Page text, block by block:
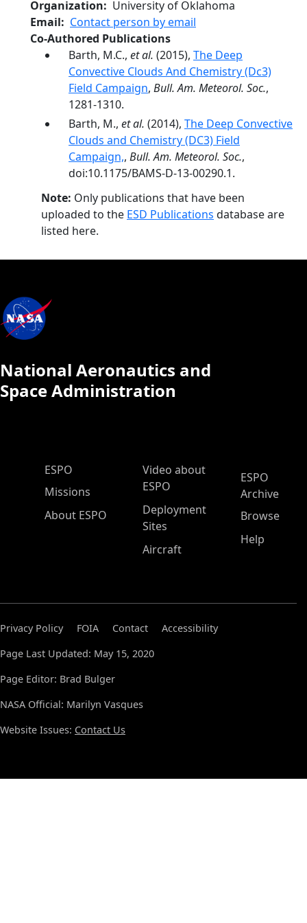
Organization
University of Oklahoma
Email
Contact person by email
Co-Authored Publications
Barth, M.C., et al. (2015), The Deep
Convective Clouds And Chemistry (Dc3)
Field Campaign, Bull. Am. Meteorol. Soc.,
1281-1310.
Barth, M., et al. (2014), The Deep Convective
Clouds and Chemistry (DC3) Field
Campaign,, Bull. Am. Meteorol. Soc.,
doi:10.1175/BAMS-D-13-00290.1.
Note: Only publications that have been
uploaded to the ESD Publications database are
listed here.
National Aeronautics and
Space Administration
ESPO Main Menu
ESPO
Missions
About ESPO
Video about
ESPO
Deployment
Sites
Aircraft
ESPO
Archive
Browse
Help
Privacy Policy FOIA Contact
Accessibility
Page Last Updated: May 15, 2020
Page Editor: Brad Bulger
NASA Official: Marilyn Vasques
Website Issues: Contact Us